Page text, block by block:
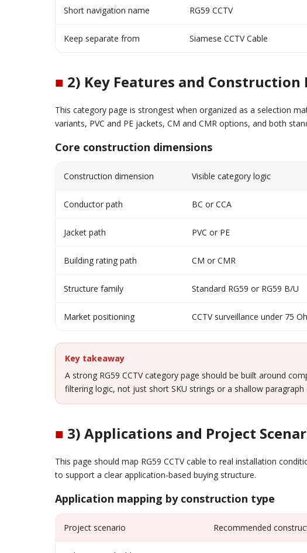
Short navigation name RG59 CCTV
Keep separate from Siamese CCTV Cable
■ 2) Key Features and Construction
This category page is strongest when organized as a selection
variants, PVC and PE jackets, CM and CMR options, and both
Core construction dimensions
Construction dimension Visible category logic
Conductor path BC or CCA
Jacket path PVC or PE
Building rating path CM or CMR
Structure family Standard RG59 or RG59 B/U
Market positioning CCTV surveillance under 75
Key takeaway
A strong RG59 CCTV category page should be built around
filtering logic, not just short SKU strings or a shallow paragraph
■ 3) Applications and Project
This page should map RG59 CCTV cable to real installation
to support a clear application-based buying structure.
Application mapping by construction type
Project scenario Recommended